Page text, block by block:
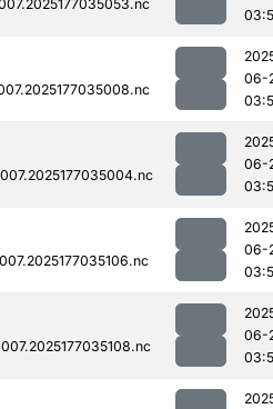
06-
06-
06-
06-